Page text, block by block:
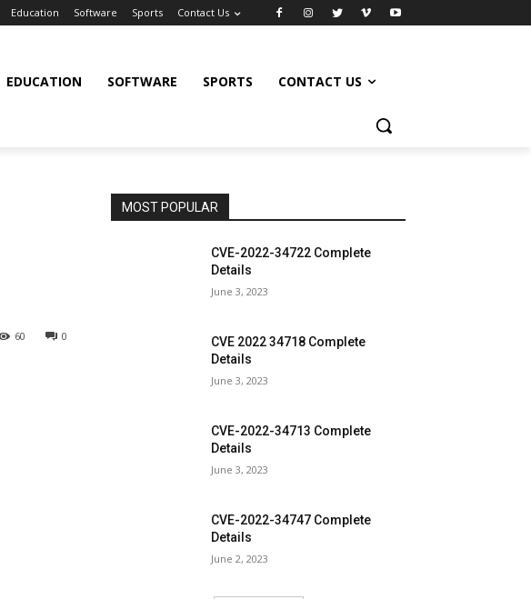
Education Software Sports Contact Us
EDUCATION SOFTWARE SPORTS CONTACT US
0
60
MOST POPULAR
CVE-2022-34722 Complete
Details
June 3, 2023
CVE 2022 34718 Complete
Details
June 3, 2023
CVE-2022-34713 Complete
Details
June 3, 2023
CVE-2022-34747 Complete
Details
June 2, 2023